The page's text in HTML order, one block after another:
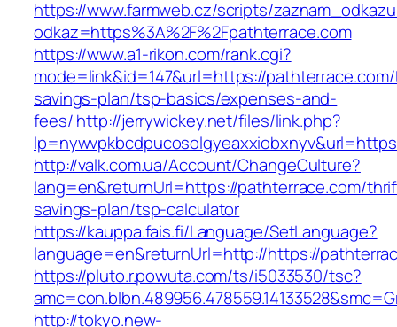
https://www.farmweb.cz/scripts/
odkaz=https%3A%2F%2Fpathterrace.com
https://www.a1-rikon.com/rank.cgi?
mode=link&id=147&url=https://
savings-plan/tsp-basics/expenses-and-
fees/http://jerrywickey.net/files/link.php?
http://valk.com.ua/Account/ChangeCulture?
lang=en&returnUrl=https://pathterrace.com/
savings-plan/tsp-calculator
https://kauppa.fais.fi/Language/SetLanguage?
language=en&returnUrl=http://https://
https://pluto.r.powuta.com/ts/i5033530/tsc?
http://tokyo.new-